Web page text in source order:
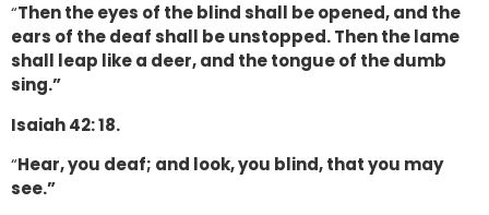
“Then the eyes of the blind shall be opened, and the
ears of the deaf shall be unstopped. Then the lame
shall leap like a deer, and the tongue of the dumb
sing.”
Isaiah 42: 18.
“Hear, you deaf; and look, you blind, that you may
see.”